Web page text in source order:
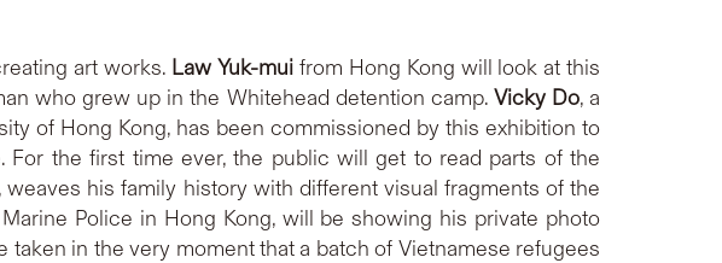
art works. Law Yuk-muifrom Hong Kong will look at this
who grew up in the Whitehead detention camp. Vicky Do, a
of Hong Kong, has been commissioned by this exhibition to
the first time ever, the public will get to read parts of the
weaves his family history with different visual fragments of the
Police in Hong Kong, will be showing his private photo
in the very moment that a batch of Vietnamese refugees